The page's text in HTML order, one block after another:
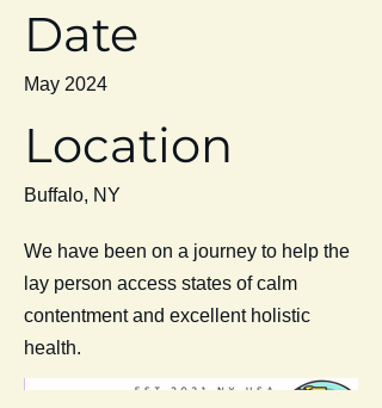
Date
May 2024
Location
Buffalo, NY
We have been on a journey to help the
lay person access states of calm
contentment and excellent holistic
health.